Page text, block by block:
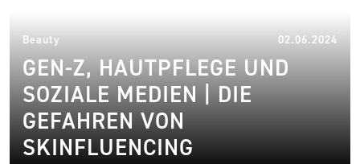
Beauty 02.06.2024
GEN-Z, HAUTPFLEGE UND
SOZIALE MEDIEN | DIE
GEFAHREN VON
SKINFLUENCING